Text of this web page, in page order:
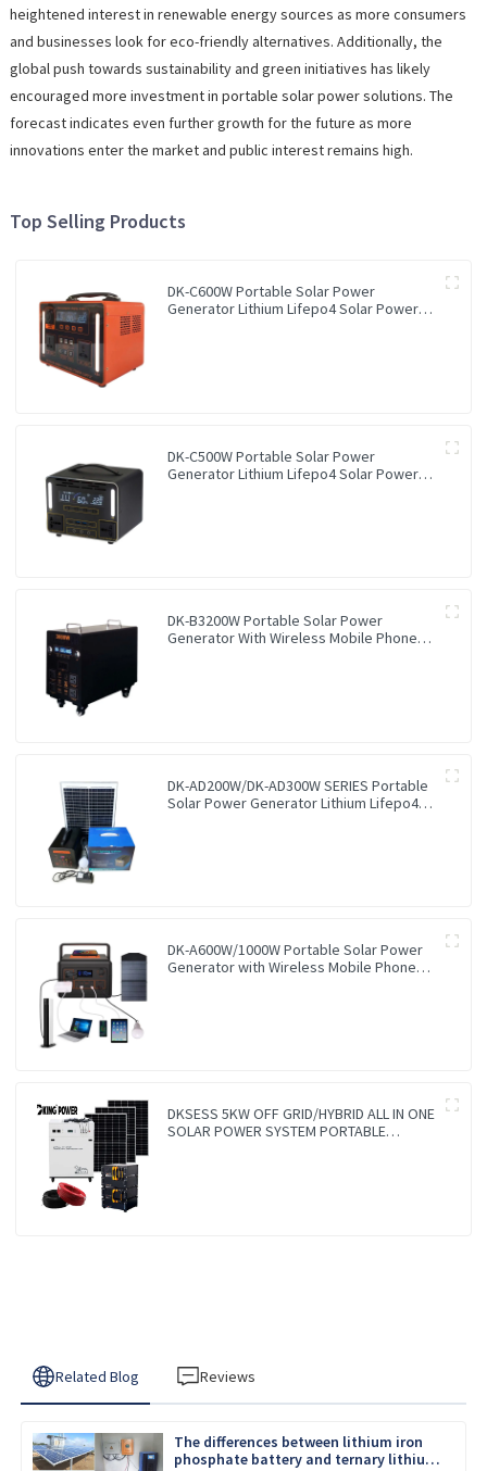
heightened interest in renewable energy sources as more consumers
and businesses look for eco-friendly alternatives. Additionally, the
global push towards sustainability and green initiatives has likely
encouraged more investment in portable solar power solutions. The
forecast indicates even further growth for the future as more
innovations enter the market and public interest remains high.
Top Selling Products
DK-C600W Portable Solar Power
Generator Lithium Lifepo4 Solar Power
DK-C500W Portable Solar Power
Generator Lithium Lifepo4 Solar Power
DK-B3200W Portable Solar Power
Generator With Wireless Mobile Phone
DK-AD200W/DK-AD300W SERIES Portable
Solar Power Generator Lithium Lifepo4
DK-A600W/1000W Portable Solar Power
Generator with Wireless Mobile Phone
DKSESS 5KW OFF GRID/HYBRID ALL IN ONE
SOLAR POWER SYSTEM PORTABLE
Related Blog Reviews
The differences between lithium iron
phosphate battery and ternary lithium